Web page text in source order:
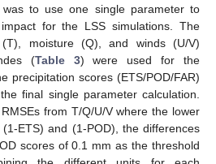
to use one single parameter to
for the LSS simulations. The
moisture (Q), and winds (U/V)
(Table 3) were used for the
precipitation scores (ETS/POD/FAR)
final single parameter calculation.
from T/Q/U/V where the lower
ETS) and (1-POD), the differences
scores of 0.1 mm as the threshold